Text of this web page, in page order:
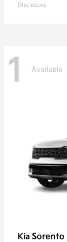
Disclosure
1 Available
Kia